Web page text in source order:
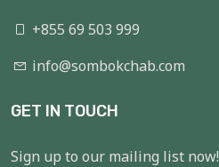
+855 69 503 999
info@sombokchab.com
GET IN TOUCH
Sign up to our mailing list now!